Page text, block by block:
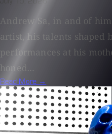
Andrew Sa, in and of
artist, his talents shaped
performances at his
honed...
Read More →